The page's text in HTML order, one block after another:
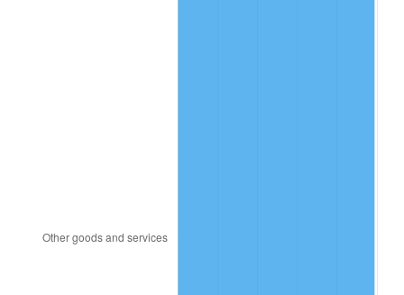
1993 $4,190.50